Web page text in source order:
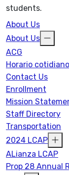
students.
About Us
About Us
ACG
Horario
Contact Us
Enrollment
Mission
Staff Directory
Transportation
2024 LCAP
ALianza LCAP
Prop 28 Annual